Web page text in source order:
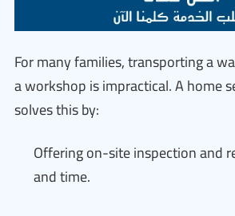
For many families, transporting a
a workshop is impractical. A home
solves this by:
Offering on-site inspection and
and time.